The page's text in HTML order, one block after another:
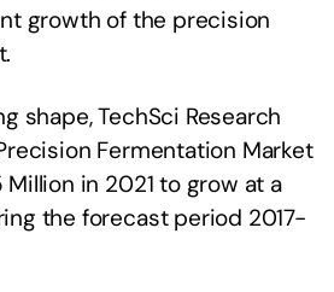
growth of the precision
shape, TechSci Research
Fermentation Market
Million in 2021 to grow at a
the forecast period 2017-